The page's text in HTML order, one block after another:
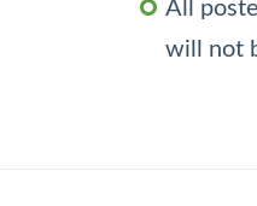
All
will not